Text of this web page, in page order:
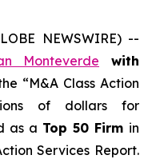
NEWSWIRE) --
Monteverde with
“M&A Class Action
of dollars for
as a Top 50 Firm in
Services Report.